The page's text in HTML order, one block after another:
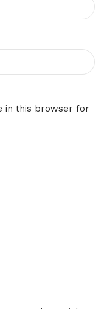
in this browser for